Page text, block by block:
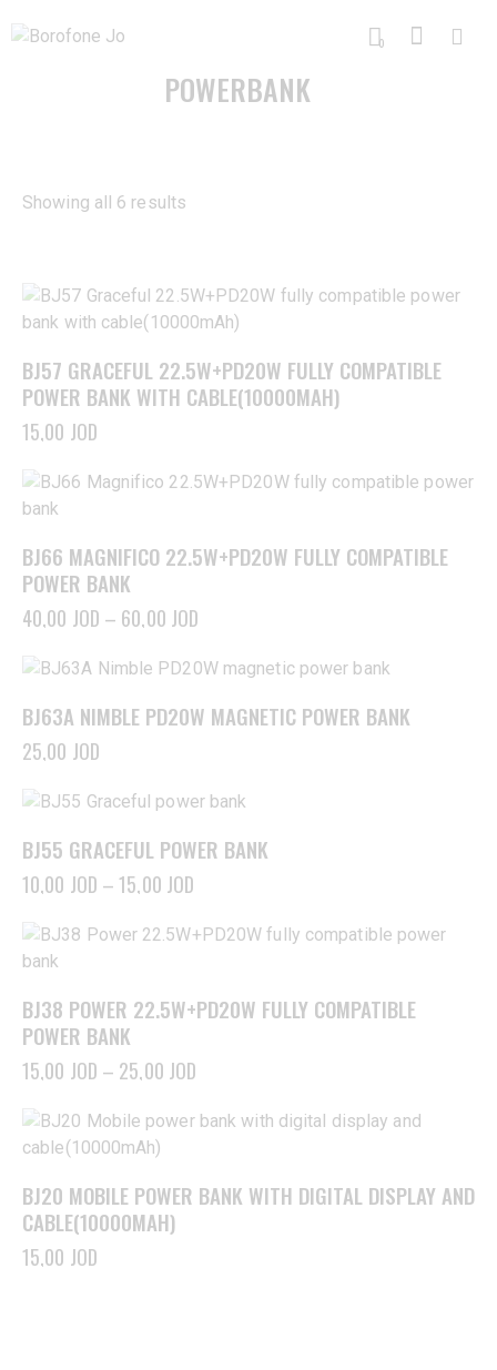
0
POWERBANK
Showing all 6 results
BJ57 GRACEFUL 22.5W+PD20W FULLY COMPATIBLE
POWER BANK WITH CABLE(10000MAH)
15,00 JOD
BJ66 MAGNIFICO 22.5W+PD20W FULLY COMPATIBLE
POWER BANK
40,00 JOD – 60,00 JOD
BJ63A NIMBLE PD20W MAGNETIC POWER BANK
25,00 JOD
BJ55 GRACEFUL POWER BANK
10,00 JOD – 15,00 JOD
BJ38 POWER 22.5W+PD20W FULLY COMPATIBLE
POWER BANK
15,00 JOD – 25,00 JOD
BJ20 MOBILE POWER BANK WITH DIGITAL DISPLAY AND
CABLE(10000MAH)
15,00 JOD